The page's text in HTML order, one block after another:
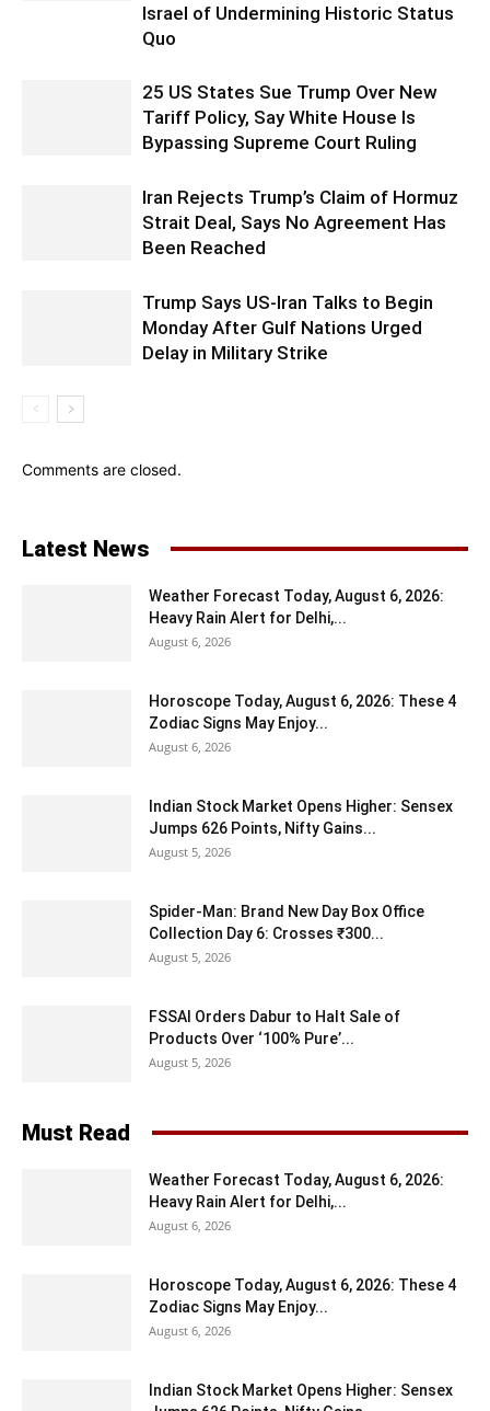
Israel of Undermining Historic Status
Quo
25 US States Sue Trump Over New
Tariff Policy, Say White House Is
Bypassing Supreme Court Ruling
Iran Rejects Trump’s Claim of Hormuz
Strait Deal, Says No Agreement Has
Been Reached
Trump Says US-Iran Talks to Begin
Monday After Gulf Nations Urged
Delay in Military Strike
Comments are closed.
Latest News
Weather Forecast Today, August 6, 2026:
Heavy Rain Alert for Delhi,...
August 6, 2026
Horoscope Today, August 6, 2026: These 4
Zodiac Signs May Enjoy...
August 6, 2026
Indian Stock Market Opens Higher: Sensex
Jumps 626 Points, Nifty Gains...
August 5, 2026
Spider-Man: Brand New Day Box Office
Collection Day 6: Crosses ₹300...
August 5, 2026
FSSAI Orders Dabur to Halt Sale of
Products Over ‘100% Pure’...
August 5, 2026
Must Read
Weather Forecast Today, August 6, 2026:
Heavy Rain Alert for Delhi,...
August 6, 2026
Horoscope Today, August 6, 2026: These 4
Zodiac Signs May Enjoy...
August 6, 2026
Indian Stock Market Opens Higher: Sensex